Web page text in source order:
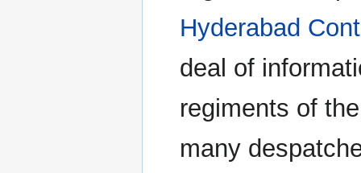
Hyderabad
deal of
regiments of
many